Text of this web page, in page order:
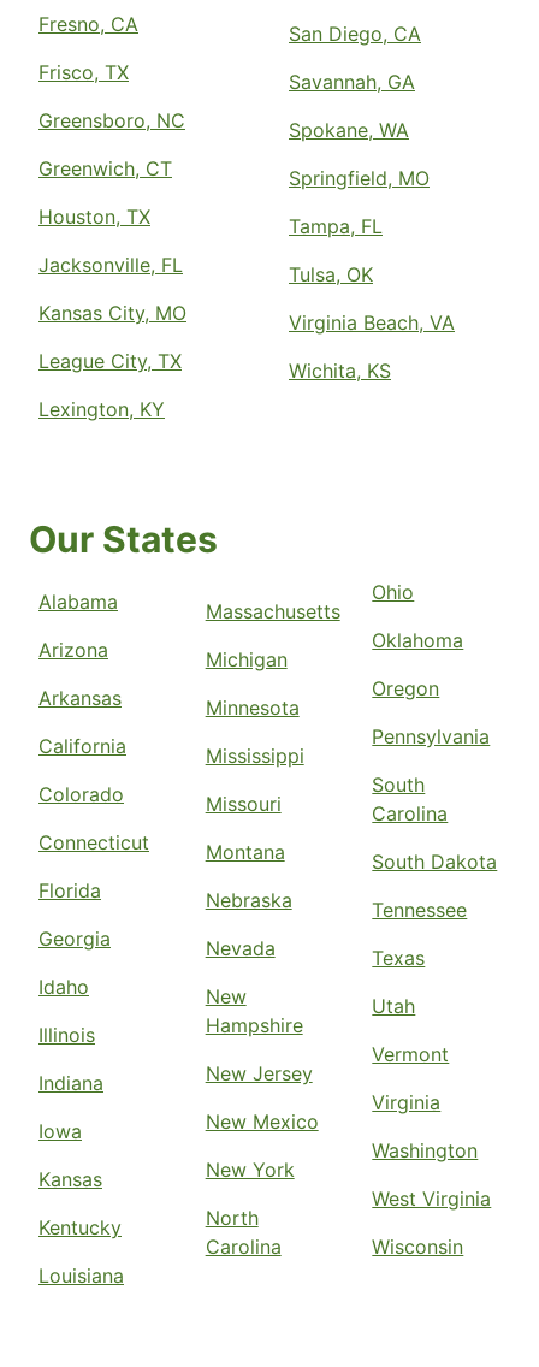
Fresno, CA
Frisco, TX
Greensboro, NC
Greenwich, CT
Houston, TX
Jacksonville, FL
Kansas City, MO
League City, TX
Lexington, KY
San Diego, CA
Savannah, GA
Spokane, WA
Springfield, MO
Tampa, FL
Tulsa, OK
Virginia Beach, VA
Wichita, KS
Our States
Alabama
Arizona
Arkansas
California
Colorado
Connecticut
Florida
Georgia
Idaho
Illinois
Indiana
Iowa
Kansas
Kentucky
Louisiana
Massachusetts
Michigan
Minnesota
Mississippi
Missouri
Montana
Nebraska
Nevada
New
Hampshire
New Jersey
New Mexico
New York
North
Carolina
Ohio
Oklahoma
Oregon
Pennsylvania
South
Carolina
South Dakota
Tennessee
Texas
Utah
Vermont
Virginia
Washington
West Virginia
Wisconsin